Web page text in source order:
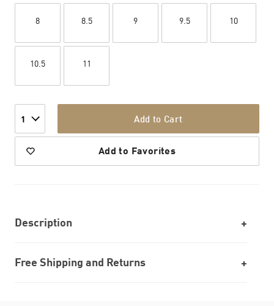
8 8.5 9 9.5 10
10.5 11
1 Add to Cart
Add to Favorites
Description
Free Shipping and Returns